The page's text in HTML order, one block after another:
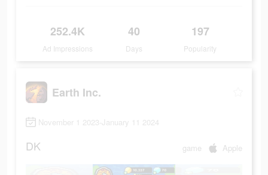
252.4K
Ad Impressions
40
Days
197
Popularity
Earth Inc.
November 1 2023-January 11 2024
DK game Apple